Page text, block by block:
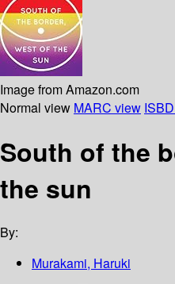
Image from Amazon.com
Normal view MARC view
South of the
the sun
By:
Murakami, Haruki